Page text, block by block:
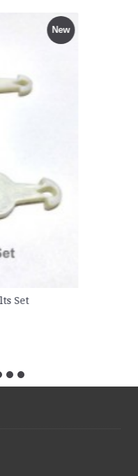
Rib Support for Female -
Rs.840.00